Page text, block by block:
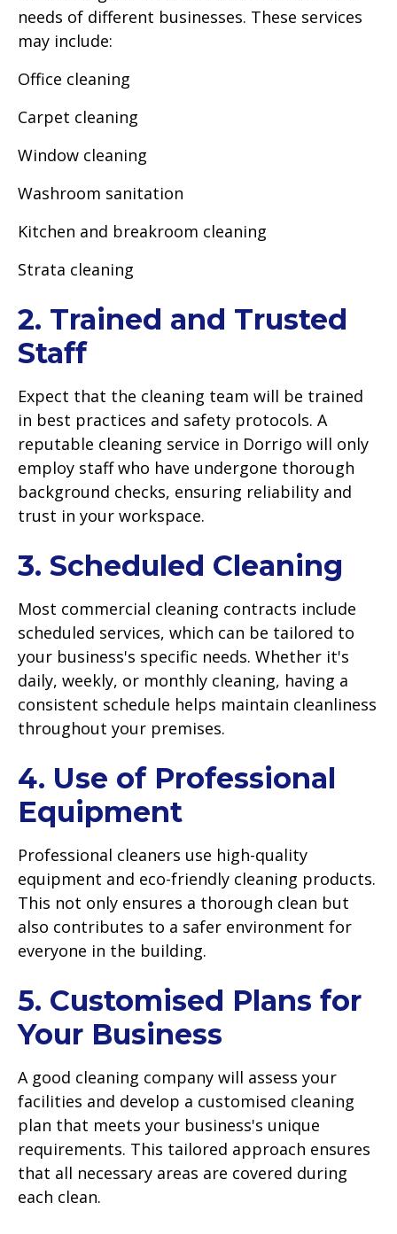
needs of different businesses. These services
may include:
Office cleaning
Carpet cleaning
Window cleaning
Washroom sanitation
Kitchen and breakroom cleaning
Strata cleaning
2. Trained and Trusted
Staff
Expect that the cleaning team will be trained
in best practices and safety protocols. A
reputable cleaning service in Dorrigo will only
employ staff who have undergone thorough
background checks, ensuring reliability and
trust in your workspace.
3. Scheduled Cleaning
Most commercial cleaning contracts include
scheduled services, which can be tailored to
your business's specific needs. Whether it's
daily, weekly, or monthly cleaning, having a
consistent schedule helps maintain cleanliness
throughout your premises.
4. Use of Professional
Equipment
Professional cleaners use high-quality
equipment and eco-friendly cleaning products.
This not only ensures a thorough clean but
also contributes to a safer environment for
everyone in the building.
5. Customised Plans for
Your Business
A good cleaning company will assess your
facilities and develop a customised cleaning
plan that meets your business's unique
requirements. This tailored approach ensures
that all necessary areas are covered during
each clean.